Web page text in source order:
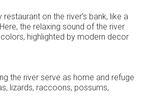
on the river’s bank, like a
the relaxing sound of the river
highlighted by modern decor
the river serve as home and refuge
lizards, raccoons, possums,